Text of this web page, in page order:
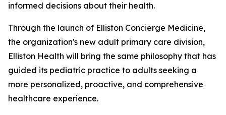
informed decisions about their health.
Through the launch of Elliston Concierge Medicine,
the organization's new adult primary care division,
Elliston Health will bring the same philosophy that has
guided its pediatric practice to adults seeking a
more personalized, proactive, and comprehensive
healthcare experience.